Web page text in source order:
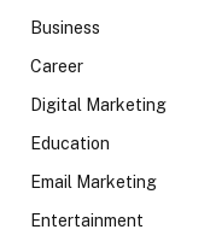
Business
Career
Digital Marketing
Education
Email Marketing
Entertainment